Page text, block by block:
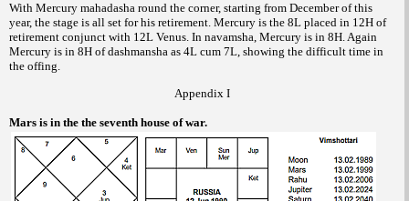
With Mercury mahadasha round the corner, starting from December of this
year, the stage is all set for his retirement. Mercury is the 8L placed in 12H of
retirement conjunct with 12L Venus. In navamsha, Mercury is in 8H. Again
Mercury is in 8H of dashmansha as 4L cum 7L, showing the difficult time in
the offing.
Appendix I
Mars is in the the seventh house of war.